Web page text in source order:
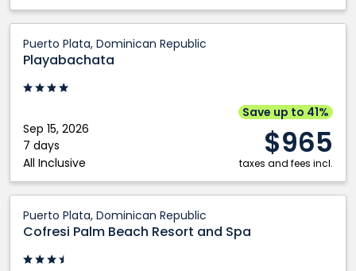
Puerto Plata, Dominican Republic
Playabachata
Sep 15, 2026
7 days
All Inclusive
Save up to 41%
$965
taxes and fees incl.
Puerto
Plata,
Dominican
Puerto Plata, Dominican Republic
Cofresi Palm Beach Resort and Spa
Palm
Beach
Resort